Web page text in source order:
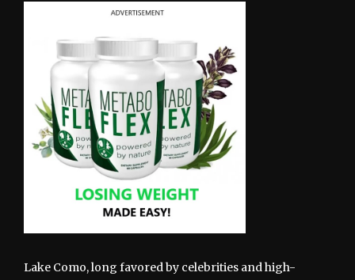
Lake Como, long favored by celebrities and high-